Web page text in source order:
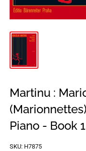
Martinu :
Piano - Book 1
SKU: H7875